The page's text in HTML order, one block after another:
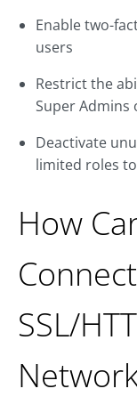
Enable two-
users
Restrict the
Super Admins
Deactivate
limited roles
How
SSL/